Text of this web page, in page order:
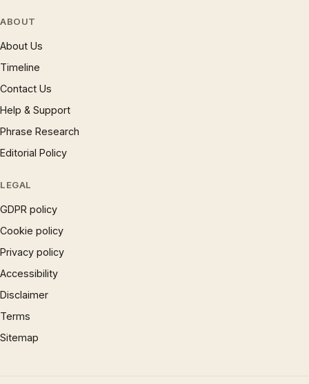
ABOUT
About Us
Timeline
Contact Us
Help & Support
Phrase Research
Editorial Policy
LEGAL
GDPR policy
Cookie policy
Privacy policy
Accessibility
Disclaimer
Terms
Sitemap